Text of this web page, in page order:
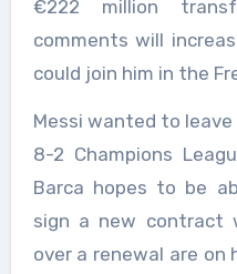
€222 million
comments will
could join him in the
Messi wanted to
8-2 Champions
Barca hopes to be
sign a new contract
over a renewal are on